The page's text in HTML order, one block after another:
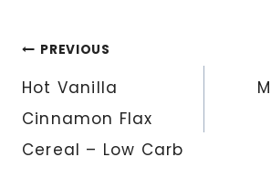
Post
navigation
PREVIOUS
Hot Vanilla
Cinnamon Flax
Cereal – Low Carb